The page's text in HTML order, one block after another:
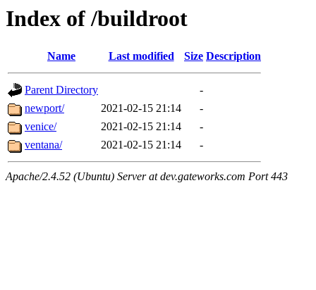
Index of /buildroot
Name Last modified Size Description
Parent Directory
-
newport/
2021-02-15 21:14
-
venice/
2021-02-15 21:14
-
ventana/
2021-02-15 21:14 -
Apache/2.4.52 (Ubuntu) Server at dev.gateworks.com Port 443